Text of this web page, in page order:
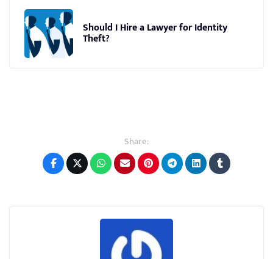
Should I Hire a Lawyer for Identity
Theft?
Share: